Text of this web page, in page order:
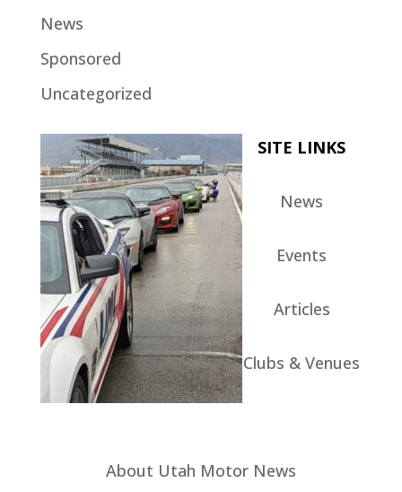
News
Sponsored
Uncategorized
SITE LINKS
News
Events
Articles
Clubs & Venues
About Utah Motor News